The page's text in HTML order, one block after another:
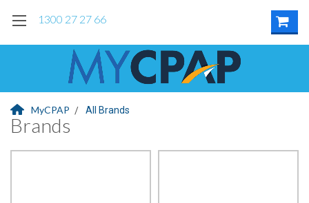
1300 27 27 66
MyCPAP All Brands
Brands